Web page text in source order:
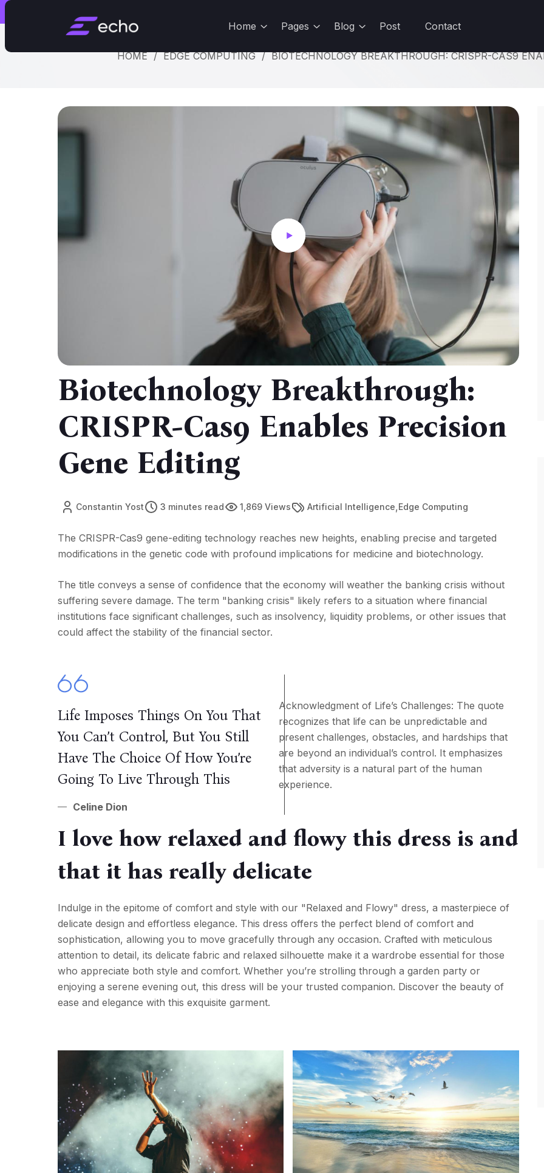
Home
Pages Blog Post Contact
HOME / EDGE COMPUTING / BIOTECHNOLOGY BREAKTHROUGH: CRISPR-CAS9
Biotechnology Breakthrough:
CRISPR-Cas9 Enables Precision
Gene Editing
Constantin Yost 3 minutes read 1,869 Views Artificial Intelligence,Edge Computing
The CRISPR-Cas9 gene-editing technology reaches new heights, enabling precise and targeted
modifications in the genetic code with profound implications for medicine and biotechnology.
The title conveys a sense of confidence that the economy will weather the banking crisis without
suffering severe damage. The term "banking crisis" likely refers to a situation where financial
institutions face significant challenges, such as insolvency, liquidity problems, or other issues that
could affect the stability of the financial sector.
Life Imposes Things On You That
You Can’t Control, But You Still
Have The Choice Of How You’re
Going To Live Through This
Celine Dion
Acknowledgment of Life’s Challenges: The quote
recognizes that life can be unpredictable and
present challenges, obstacles, and hardships that
are beyond an individual’s control. It emphasizes
that adversity is a natural part of the human
experience.
I love how relaxed and flowy this dress is and
that it has really delicate
Indulge in the epitome of comfort and style with our "Relaxed and Flowy" dress, a masterpiece of
delicate design and effortless elegance. This dress offers the perfect blend of comfort and
sophistication, allowing you to move gracefully through any occasion. Crafted with meticulous
attention to detail, its delicate fabric and relaxed silhouette make it a wardrobe essential for those
who appreciate both style and comfort. Whether you’re strolling through a garden party or
enjoying a serene evening out, this dress will be your trusted companion. Discover the beauty of
ease and elegance with this exquisite garment.